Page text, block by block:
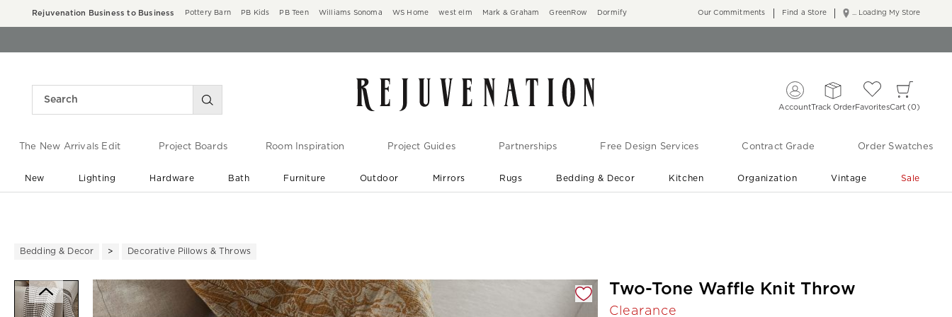
Rejuvenation Business to Business Pottery Barn PB Kids PB Teen Williams Sonoma WS Home west elm Mark & Graham GreenRow Dormify ... Loading My Store
Our Commitments Find a Store
AccountTrack OrderFavoritesCart 0
The New Arrivals Edit Project Boards Room Inspiration Project Guides Partnerships Free Design Services Contract Grade Order Swatches
New Lighting Hardware Bath Furniture Outdoor Mirrors Rugs Bedding & Decor Kitchen Organization Vintage Sale
Bedding & Decor Decorative Pillows & Throws
Zoomable product image with magnification controls Two-Tone Waffle Knit Throw
Clearance